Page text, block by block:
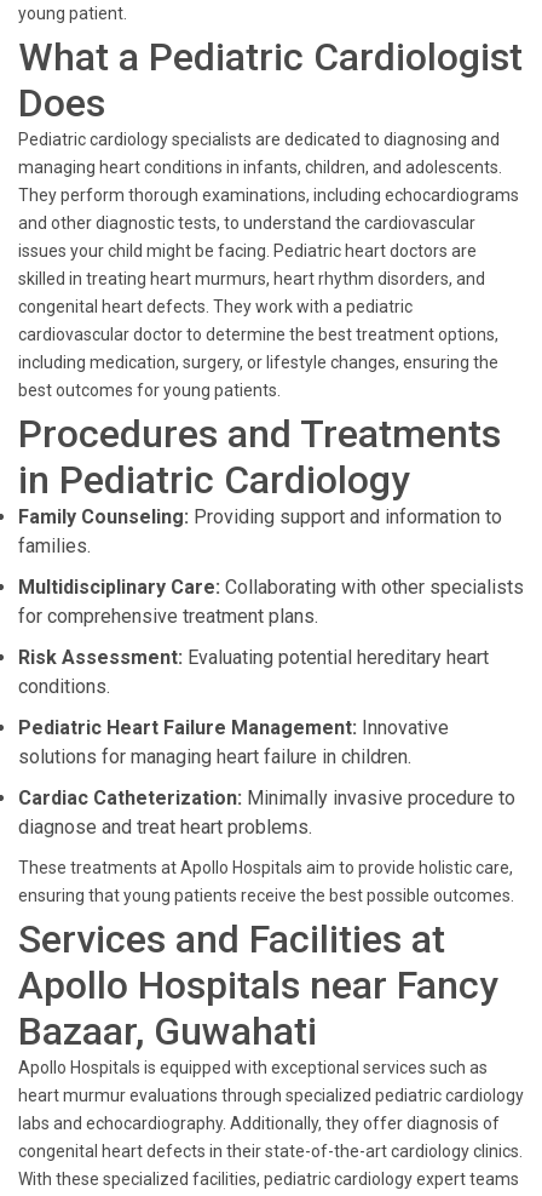
young patient.
What a Pediatric Cardiologist
Does
Pediatric cardiology specialists are dedicated to diagnosing and
managing heart conditions in infants, children, and adolescents.
They perform thorough examinations, including echocardiograms
and other diagnostic tests, to understand the cardiovascular
issues your child might be facing. Pediatric heart doctors are
skilled in treating heart murmurs, heart rhythm disorders, and
congenital heart defects. They work with a pediatric
cardiovascular doctor to determine the best treatment options,
including medication, surgery, or lifestyle changes, ensuring the
best outcomes for young patients.
Procedures and Treatments
in Pediatric Cardiology
Family Counseling: Providing support and information to
families.
Multidisciplinary Care: Collaborating with other specialists
for comprehensive treatment plans.
Risk Assessment: Evaluating potential hereditary heart
conditions.
Pediatric Heart Failure Management: Innovative
solutions for managing heart failure in children.
Cardiac Catheterization: Minimally invasive procedure to
diagnose and treat heart problems.
These treatments at Apollo Hospitals aim to provide holistic care,
ensuring that young patients receive the best possible outcomes.
Services and Facilities at
Apollo Hospitals near Fancy
Bazaar, Guwahati
Apollo Hospitals is equipped with exceptional services such as
heart murmur evaluations through specialized pediatric cardiology
labs and echocardiography. Additionally, they offer diagnosis of
congenital heart defects in their state-of-the-art cardiology clinics.
With these specialized facilities, pediatric cardiology expert teams